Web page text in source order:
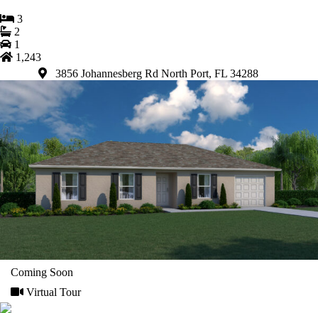
3
2
1
1,243
3856 Johannesberg Rd North Port, FL 34288
Coming Soon
Virtual Tour